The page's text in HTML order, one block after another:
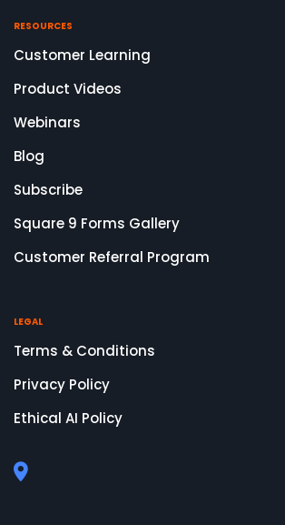
RESOURCES
Customer Learning
Product Videos
Webinars
Blog
Subscribe
Square 9 Forms Gallery
Customer Referral Program
LEGAL
Terms & Conditions
Privacy Policy
Ethical AI Policy